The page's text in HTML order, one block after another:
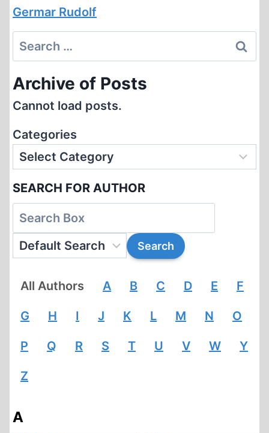
Germar Rudolf
Search
for:
Archive of Posts
Cannot load posts.
Categories
SEARCH FOR AUTHOR
All Authors A B C D E F
G H I J K L M N O
P Q R S T U V W Y
Z
A